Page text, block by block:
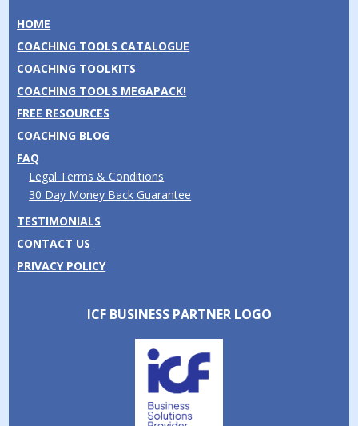
HOME
COACHING TOOLS CATALOGUE
COACHING TOOLKITS
COACHING TOOLS MEGAPACK!
FREE RESOURCES
COACHING BLOG
FAQ
Legal Terms & Conditions
30 Day Money Back Guarantee
TESTIMONIALS
CONTACT US
PRIVACY POLICY
ICF BUSINESS PARTNER LOGO